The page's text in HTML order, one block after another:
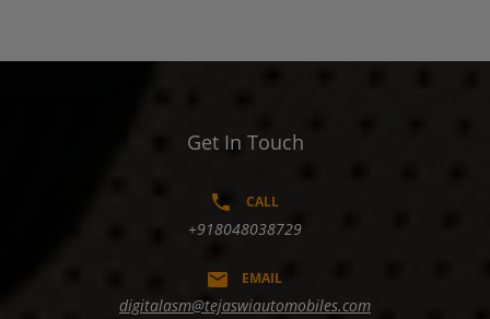
Get In Touch
CALL
+918048038729
EMAIL
digitalasm@tejaswiautomobiles.com